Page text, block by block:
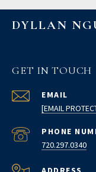
DYLLAN
GET IN TOUCH
EMAIL
[EMAIL
PHONE
720.297.0340